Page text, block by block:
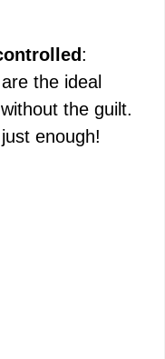
:
the ideal
the guilt.
enough!